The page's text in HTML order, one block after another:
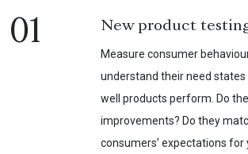
01 New product
Measure consumer
understand their need states
well products perform. Do
improvements? Do they
consumers’ expectations for